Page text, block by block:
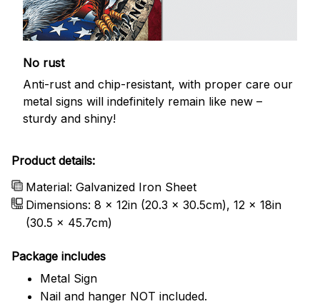
No rust
Anti-rust and chip-resistant, with proper care our
metal signs will indefinitely remain like new –
sturdy and shiny!
Product details:
Material: Galvanized Iron Sheet
Dimensions: 8 x 12in (20.3 x 30.5cm), 12 x 18in
(30.5 x 45.7cm)
Package includes
Metal Sign
Nail and hanger NOT included.